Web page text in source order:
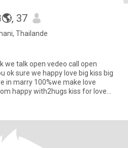
, 37
Thailande
we talk open vedeo call open
ok sure we happy love big kiss big
in marry 100%we make love
happy with2hugs kiss for love